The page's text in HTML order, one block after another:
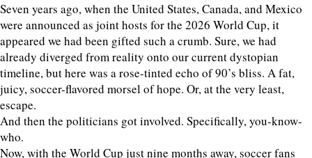
Seven years ago, when the United States, Canada, and Mexico
were announced as joint hosts for the 2026 World Cup, it
appeared we had been gifted such a crumb. Sure, we had
already diverged from reality onto our current dystopian
timeline, but here was a rose-tinted echo of 90’s bliss. A fat,
juicy, soccer-flavored morsel of hope. Or, at the very least,
escape.
And then the politicians got involved. Specifically, you-know-
who.
Now, with the World Cup just nine months away, soccer fans